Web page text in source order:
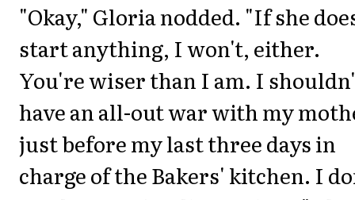
"Okay," Gloria nodded. "If she
start anything, I won't, either.
You're wiser than I am. I
have an all-out war with my
just before my last three days in
charge of the Bakers' kitchen. I